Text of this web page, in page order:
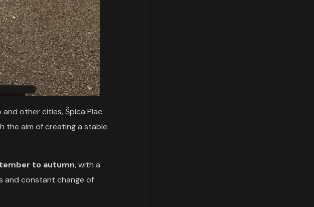
other cities, Špica Plac
the aim of creating a stable
to autumn, with a
and constant change of